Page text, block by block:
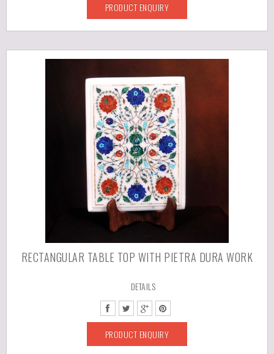
PRODUCT ENQUIRY
RECTANGULAR TABLE TOP WITH PIETRA DURA WORK
DETAILS
PRODUCT ENQUIRY